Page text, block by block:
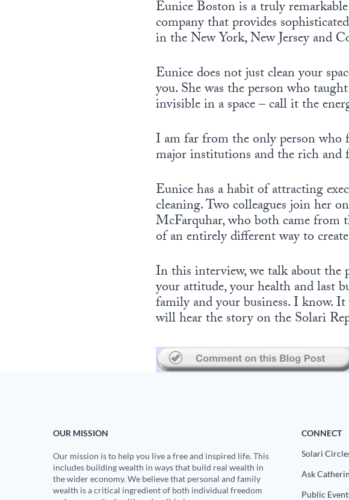
Eunice Boston is a truly
company that provides
in the New York, New Jersey and
Eunice does not just clean your
you. She was the person who
invisible in a space – call it the
I am far from the only person who
major institutions and the rich and
Eunice has a habit of attracting
cleaning. Two colleagues join her
McFarquhar, who both came from
of an entirely different way to
In this interview, we talk about the
your attitude, your health and last
family and your business. I know.
will hear the story on the Solari
OUR MISSION
Our mission is to help you live a free and inspired life. This
includes building wealth in ways that build real wealth in
the wider economy. We believe that personal and family
wealth is a critical ingredient of both individual freedom
CONNECT
Solari
Ask
Public